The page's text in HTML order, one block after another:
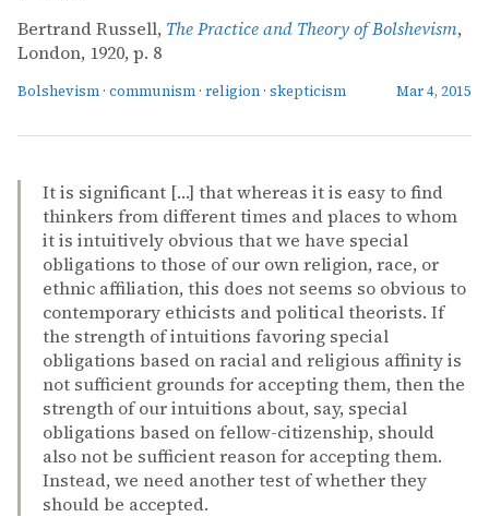
Bertrand Russell, The Practice and Theory of Bolshevism,
London, 1920, p. 8
Bolshevism · communism · religion · skepticism Mar 4, 2015
It is significant […] that whereas it is easy to find
thinkers from different times and places to whom
it is intuitively obvious that we have special
obligations to those of our own religion, race, or
ethnic affiliation, this does not seems so obvious to
contemporary ethicists and political theorists. If
the strength of intuitions favoring special
obligations based on racial and religious affinity is
not sufficient grounds for accepting them, then the
strength of our intuitions about, say, special
obligations based on fellow-citizenship, should
also not be sufficient reason for accepting them.
Instead, we need another test of whether they
should be accepted.